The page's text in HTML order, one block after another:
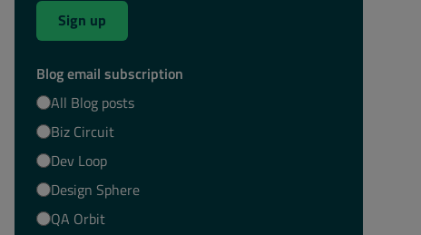
Sign up
Blog email subscription
All Blog posts
Biz Circuit
Dev Loop
Design Sphere
QA Orbit